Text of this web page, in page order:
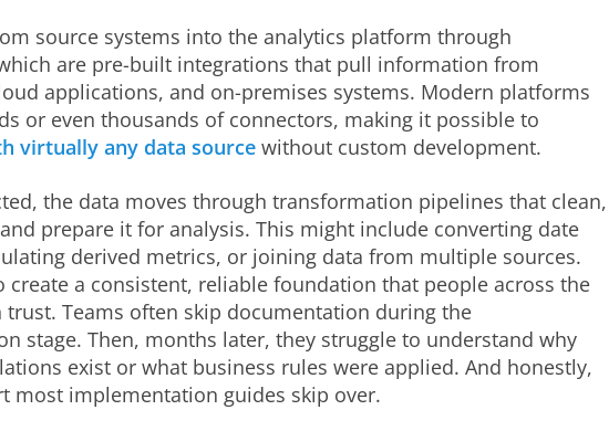
source systems into the analytics platform through
are pre-built integrations that pull information from
applications, and on-premises systems. Modern platforms
or even thousands of connectors, making it possible to
virtually any data sourcewithout custom development.
the data moves through transformation pipelines that clean,
prepare it for analysis. This might include converting date
derived metrics, or joining data from multiple sources.
create a consistent, reliable foundation that people across the
trust. Teams often skip documentation during the
stage. Then, months later, they struggle to understand why
exist or what business rules were applied. And honestly,
most implementation guides skip over.